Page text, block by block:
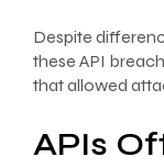
Despite
these API
that allowed
APIs